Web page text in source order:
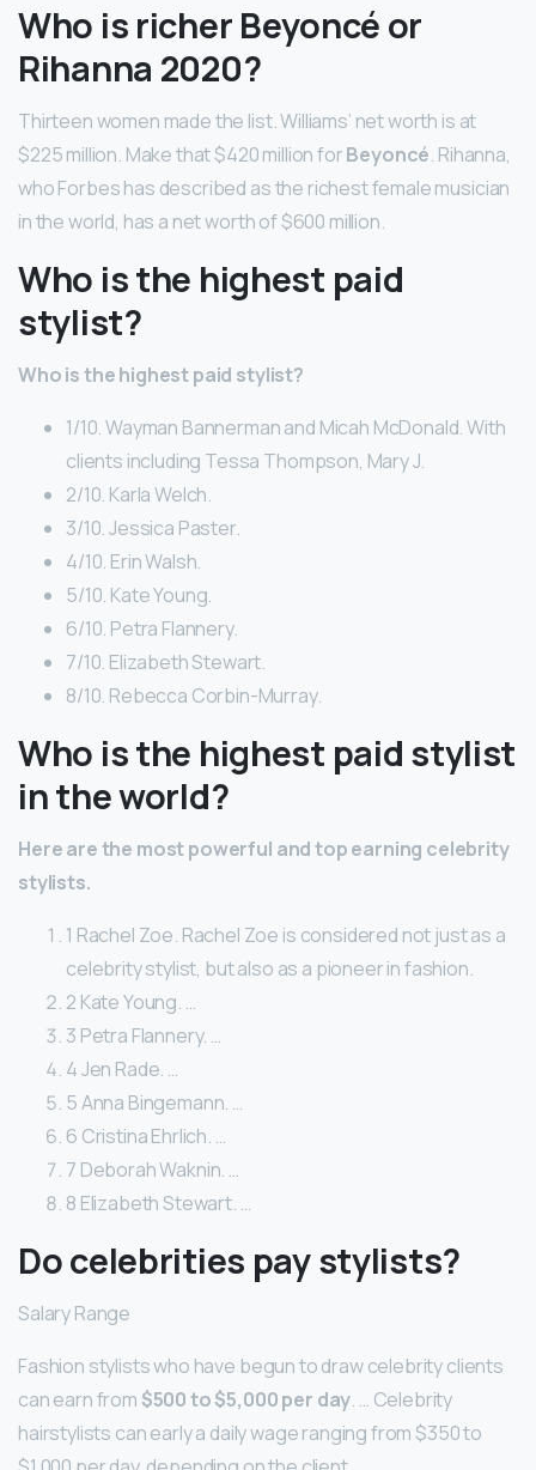
Who is richer Beyoncé or
Rihanna 2020?
Thirteen women made the list. Williams’ net worth is at
$225 million. Make that $420 million forBeyoncé. Rihanna,
who Forbes has described as the richest female musician
in the world, has a net worth of $600 million.
Who is the highest paid
stylist?
Who is the highest paid stylist?
1/10. Wayman Bannerman and Micah McDonald. With
clients including Tessa Thompson, Mary J.
2/10. Karla Welch.
3/10. Jessica Paster.
4/10. Erin Walsh.
5/10. Kate Young.
6/10. Petra Flannery.
7/10. Elizabeth Stewart.
8/10. Rebecca Corbin-Murray.
Who is the highest paid stylist
in the world?
Here are the most powerful and top earning celebrity
stylists.
1 Rachel Zoe. Rachel Zoe is considered not just as a
celebrity stylist, but also as a pioneer in fashion.
2 Kate Young. …
3 Petra Flannery. …
4 Jen Rade. …
5 Anna Bingemann. …
6 Cristina Ehrlich. …
7 Deborah Waknin. …
8 Elizabeth Stewart. …
Do celebrities pay stylists?
Salary Range
Fashion stylists who have begun to draw celebrity clients
can earn from $500 to $5,000 per day. … Celebrity
hairstylists can early a daily wage ranging from $350 to